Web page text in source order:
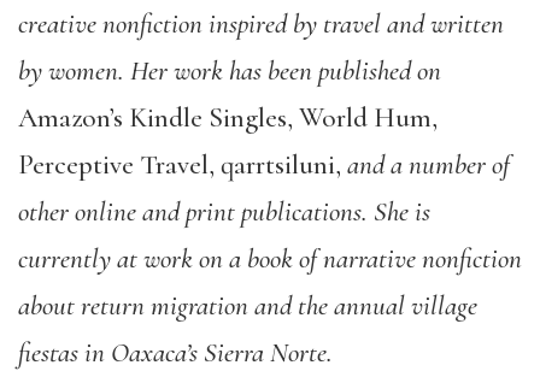
creative nonfiction inspired by travel and written
by women. Her work has been published on
Amazon’s Kindle Singles, World Hum,
Perceptive Travel, qarrtsiluni, and a number of
other online and print publications. She is
currently at work on a book of narrative nonfiction
about return migration and the annual village
fiestas in Oaxaca’s Sierra Norte.